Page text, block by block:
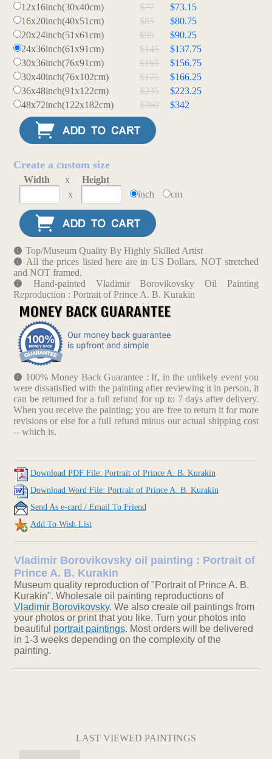
12x16inch(30x40cm)
$77
$73.15
16x20inch(40x51cm)
$85
$80.75
20x24inch(51x61cm)
$95
$90.25
24x36inch(61x91cm)
$145
$137.75
30x36inch(76x91cm)
$165
$156.75
30x40inch(76x102cm)
$175
$166.25
36x48inch(91x122cm)
$235
$223.25
48x72inch(122x182cm)
$360 $342
Create a custom size
Width x
Height
x
inch cm
Top/Museum Quality By Highly Skilled Artist
All the prices listed here are in US Dollars. NOT stretched
and NOT framed.
Hand-painted Vladimir Borovikovsky Oil Painting
Reproduction : Portrait of Prince A. B. Kurakin
100% Money Back Guarantee : If, in the unlikely event you
were dissatisfied with the painting after reviewing it in person, it
can be returned for a full refund for up to 7 days after delivery.
When you receive the painting; you are free to return it for more
revisions or else for a full refund minus our actual shipping cost
-- which is.
Download PDF File: Portrait of Prince A. B. Kurakin
Download Word File: Portrait of Prince A. B. Kurakin
Send As e-card / Email To Friend
Add To Wish List
Vladimir Borovikovsky oil painting : Portrait of
Prince A. B. Kurakin
Museum quality reproduction of "Portrait of Prince A. B.
Kurakin". Wholesale oil painting reproductions of
Vladimir Borovikovsky. We also create oil paintings from
your photos or print that you like. Turn your photos into
beautiful portrait paintings. Most orders will be delivered
in 1-3 weeks depending on the complexity of the
painting.
LAST VIEWED PAINTINGS